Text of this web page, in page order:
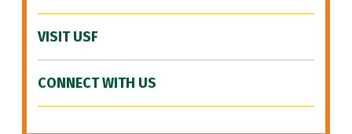
VISIT USF
CONNECT WITH US